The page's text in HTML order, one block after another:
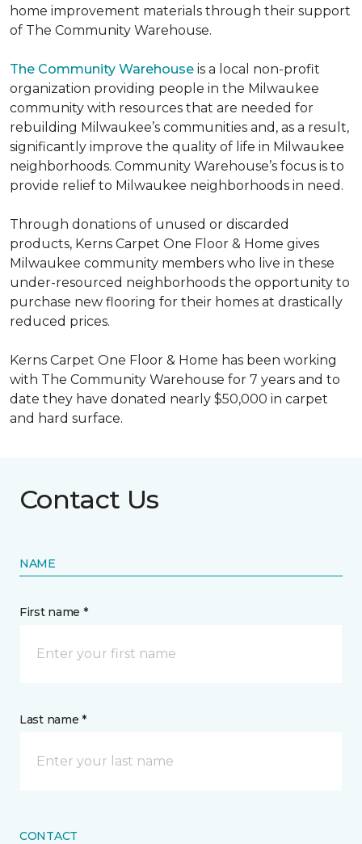
home improvement materials through their support
of The Community Warehouse.
The Community Warehouse is a local non-profit
organization providing people in the Milwaukee
community with resources that are needed for
rebuilding Milwaukee’s communities and, as a result,
significantly improve the quality of life in Milwaukee
neighborhoods. Community Warehouse’s focus is to
provide relief to Milwaukee neighborhoods in need.
Through donations of unused or discarded
products, Kerns Carpet One Floor & Home gives
Milwaukee community members who live in these
under-resourced neighborhoods the opportunity to
purchase new flooring for their homes at drastically
reduced prices.
Kerns Carpet One Floor & Home has been working
with The Community Warehouse for 7 years and to
date they have donated nearly $50,000 in carpet
and hard surface.
Contact Us
NAME
First name *
Last name *
CONTACT